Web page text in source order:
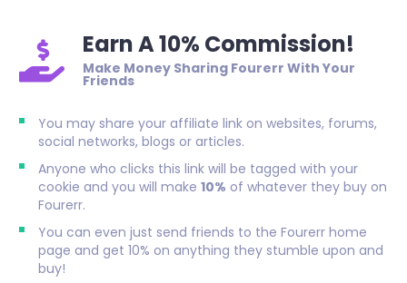
Earn A 10% Commission!
Make Money Sharing Fourerr With Your
Friends
You may share your affiliate link on websites, forums,
social networks, blogs or articles.
Anyone who clicks this link will be tagged with your
cookie and you will make 10% of whatever they buy on
Fourerr.
You can even just send friends to the Fourerr home
page and get 10% on anything they stumble upon and
buy!